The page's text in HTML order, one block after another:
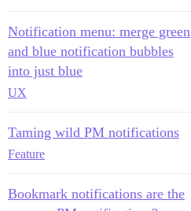
Notification menu: merge green
and blue notification bubbles
into just blue
UX
Taming wild PM notifications
Feature
Bookmark notifications are the